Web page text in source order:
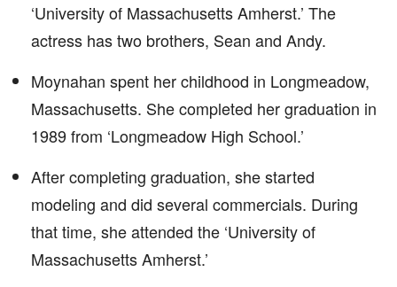
‘University of Massachusetts Amherst.’ The
actress has two brothers, Sean and Andy.
Moynahan spent her childhood in Longmeadow,
Massachusetts. She completed her graduation in
1989 from ‘Longmeadow High School.’
After completing graduation, she started
modeling and did several commercials. During
that time, she attended the ‘University of
Massachusetts Amherst.’